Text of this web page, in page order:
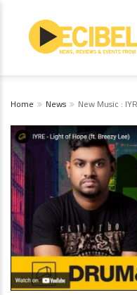
Home News New Music :